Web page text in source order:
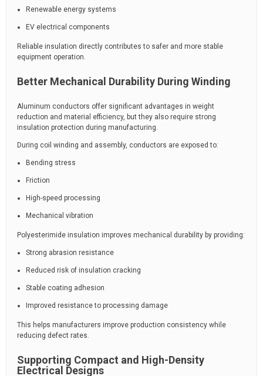
Renewable energy systems
EV electrical components
Reliable insulation directly contributes to safer and more stable
equipment operation.
Better Mechanical Durability During Winding
Aluminum conductors offer significant advantages in weight
reduction and material efficiency, but they also require strong
insulation protection during manufacturing.
During coil winding and assembly, conductors are exposed to:
Bending stress
Friction
High-speed processing
Mechanical vibration
Polyesterimide insulation improves mechanical durability by providing:
Strong abrasion resistance
Reduced risk of insulation cracking
Stable coating adhesion
Improved resistance to processing damage
This helps manufacturers improve production consistency while
reducing defect rates.
Supporting Compact and High-Density
Electrical Designs